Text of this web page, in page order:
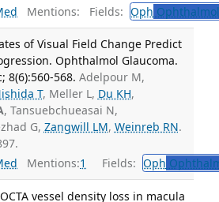
Mentions: Fields: Oph
of Visual Field Change Predict
Ophthalmol Glaucoma.
8(6):560-568. Adelpour M,
T, Meller L, Du KH,
, Tansuebchueasai N,
G, Zangwill LM, Weinreb RN.
Mentions:1 Fields: Oph
vessel density loss in macula